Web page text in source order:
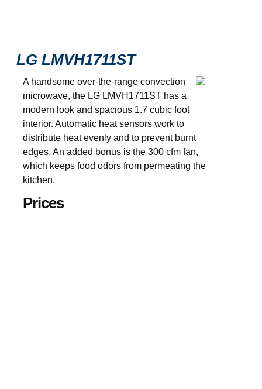
LG LMVH1711ST
A handsome over-the-range convection
microwave, the LG LMVH1711ST has a
modern look and spacious 1.7 cubic foot
interior. Automatic heat sensors work to
distribute heat evenly and to prevent burnt
edges. An added bonus is the 300 cfm fan,
which keeps food odors from permeating the
kitchen.
Prices